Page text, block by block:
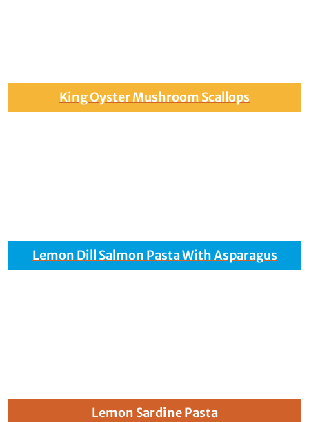
King Oyster Mushroom Scallops
Lemon Dill Salmon Pasta With Asparagus
Lemon Sardine Pasta